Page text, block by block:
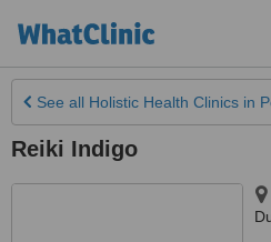
See all Holistic Health Clinics in
Reiki Indigo